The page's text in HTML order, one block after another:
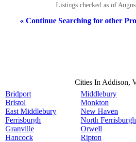
Listings checked as of
« Continue Searching for other
Cities In Addison,
Bridport
Bristol
East Middlebury
Ferrisburgh
Granville
Hancock
Middlebury
Monkton
New Haven
North Ferrisburgh
Orwell
Ripton